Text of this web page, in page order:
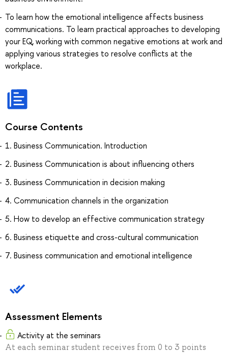
To learn how the emotional intelligence affects business
communications. To learn practical approaches to developing
your EQ, working with common negative emotions at work and
applying various strategies to resolve conflicts at the
workplace.
Course Contents
1. Business Communication. Introduction
2. Business Communication is about influencing others
3. Business Communication in decision making
4. Communication channels in the organization
5. How to develop an effective communication strategy
6. Business etiquette and cross-cultural communication
7. Business communication and emotional intelligence
Assessment Elements
Activity at the seminars
At each seminar student receives from 0 to 3 points